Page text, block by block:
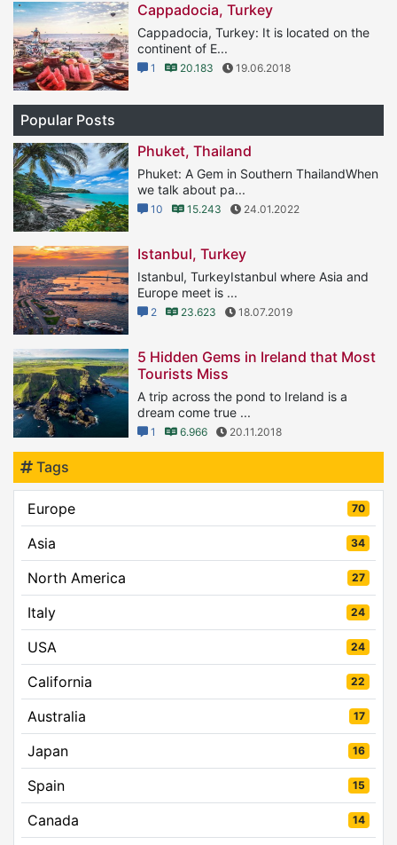
Cappadocia, Turkey
Cappadocia, Turkey: It is located on the
continent of E...
1 20.183 19.06.2018
Popular Posts
Phuket, Thailand
Phuket: A Gem in Southern ThailandWhen
we talk about pa...
10 15.243 24.01.2022
Istanbul, Turkey
Istanbul, TurkeyIstanbul where Asia and
Europe meet is ...
2 23.623 18.07.2019
5 Hidden Gems in Ireland that Most
Tourists Miss
A trip across the pond to Ireland is a
dream come true ...
1 6.966 20.11.2018
Tags
Europe 70
Asia 34
North America 27
Italy 24
USA 24
California 22
Australia 17
Japan 16
Spain 15
Canada 14